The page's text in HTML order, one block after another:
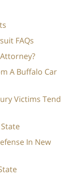
FAQs
A Buffalo Car
Victims Tend
In New